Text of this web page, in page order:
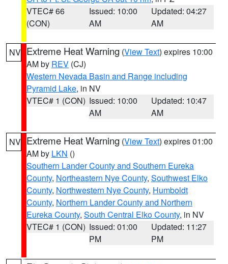
VTEC# 66
(CON)
Issued: 10:00
AM
Updated: 04:27
AM
NV Extreme Heat Warning (View Text) expires 10:00
AM by REV (CJ)
Western Nevada Basin and Range including
Pyramid Lake, in NV
VTEC# 1 (CON) Issued: 10:00
AM
Updated: 10:47
AM
NV Extreme Heat Warning (View Text) expires 01:00
AM by LKN ()
Southern Lander County and Southern Eureka
County, Northeastern Nye County, Southwest Elko
County, Northwestern Nye County, Humboldt
County, Northern Lander County and Northern
Eureka County, South Central Elko County, in NV
VTEC# 1 (CON) Issued: 01:00
PM
Updated: 11:27
PM